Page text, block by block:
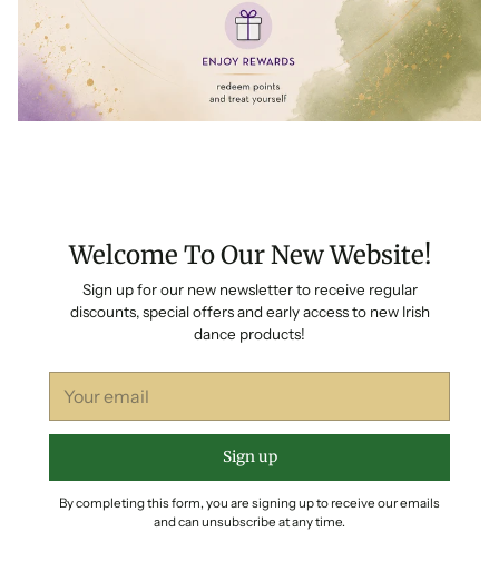
Welcome To Our New Website!
Sign up for our new newsletter to receive regular
discounts, special offers and early access to new Irish
dance products!
email
Sign up
By completing this form, you are signing up to receive our emails
and can unsubscribe at any time.